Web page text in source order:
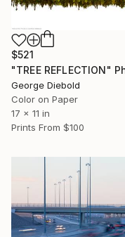
$521
George Diebold
Color on Paper
17 x 11 in
Prints From $100